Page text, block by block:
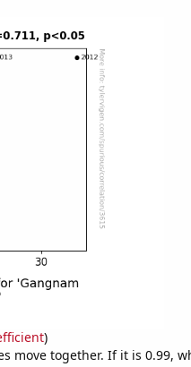
)
move together. If it is 0.99,